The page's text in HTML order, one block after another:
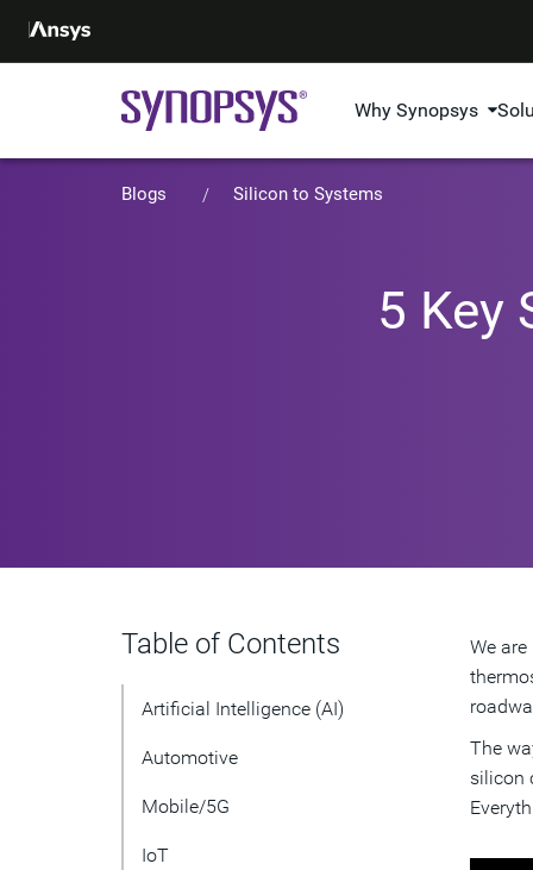
Why Synopsys
Blogs Silicon to Systems
5 Key
Table of Contents
Artificial Intelligence (AI)
Automotive
Mobile/5G
IoT
We
The
silicon